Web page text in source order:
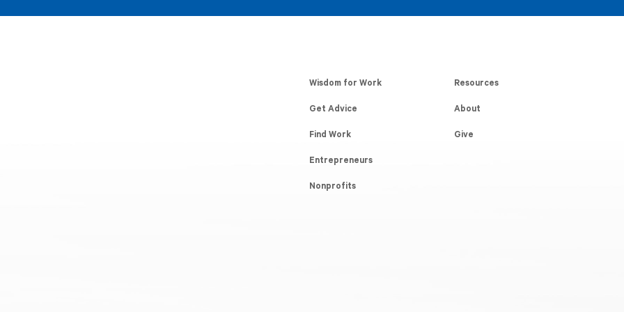
Wisdom for Work
Get Advice
Find Work
Entrepreneurs
Nonprofits
Resources
About
Give